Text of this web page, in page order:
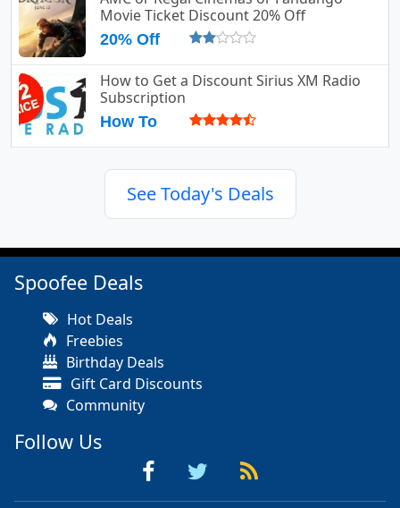
Movie Ticket Discount 20% Off
20% Off
How to Get a Discount Sirius XM Radio
Subscription
How To
See Today's Deals
Spoofee Deals
Hot Deals
Freebies
Birthday Deals
Gift Card Discounts
Community
Follow Us